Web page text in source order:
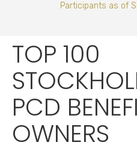
Participants as of
TOP 100
PCD
OWNERS